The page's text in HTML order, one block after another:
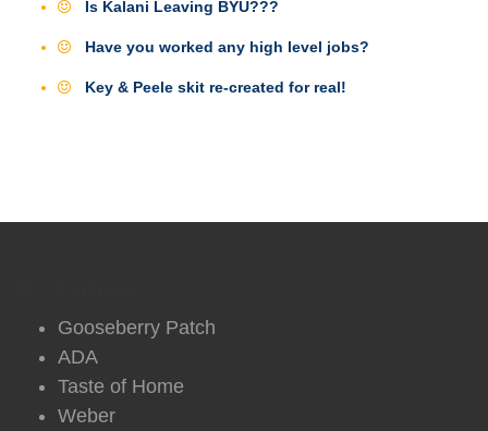
Is Kalani Leaving BYU???
Have you worked any high level jobs?
Key & Peele skit re-created for real!
Gooseberry Patch
ADA
Taste of Home
Weber